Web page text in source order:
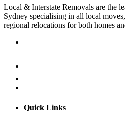
Local & Interstate Removals are the
Sydney specialising in all local
regional relocations for both homes
Quick Links